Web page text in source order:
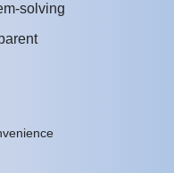
solving